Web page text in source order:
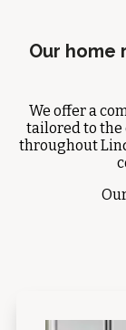
Our home
We offer a
tailored to the
throughout